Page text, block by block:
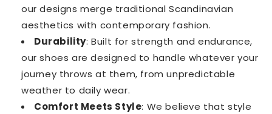
our designs merge traditional Scandinavian
aesthetics with contemporary fashion.
Durability: Built for strength and endurance,
our shoes are designed to handle whatever your
journey throws at them, from unpredictable
weather to daily wear.
Comfort Meets Style: We believe that style